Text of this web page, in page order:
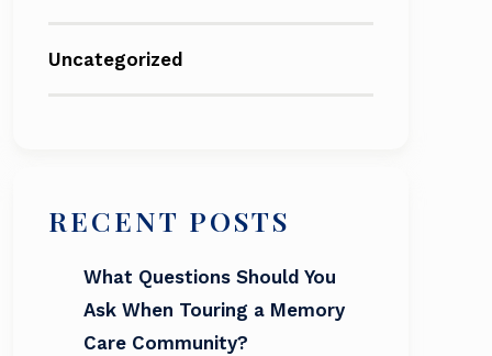
Uncategorized
RECENT POSTS
What Questions Should You
Ask When Touring a Memory
Care Community?